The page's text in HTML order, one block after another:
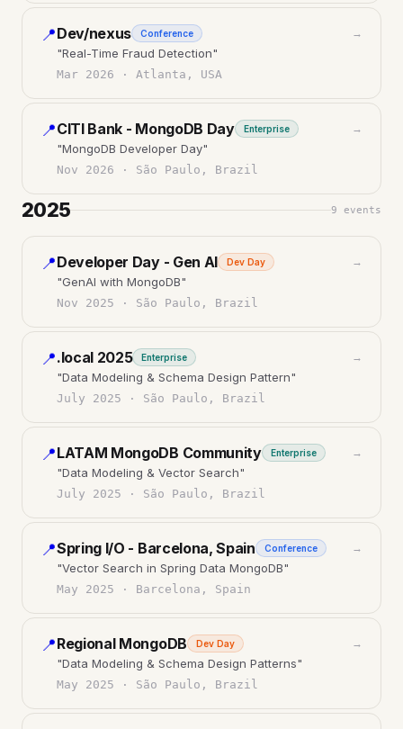
📍Dev/nexus Conference
"Real-Time Fraud Detection"
Mar 2026 · Atlanta, USA
→
📍CITI Bank - MongoDB Day Enterprise
"MongoDB Developer Day"
Nov 2026 · São Paulo, Brazil
→
2025 9 events
📍Developer Day - Gen AI Dev Day
"GenAI with MongoDB"
Nov 2025 · São Paulo, Brazil
→
📍.local 2025 Enterprise
"Data Modeling & Schema Design Pattern"
July 2025 · São Paulo, Brazil
→
📍LATAM MongoDB Community Enterprise
"Data Modeling & Vector Search"
July 2025 · São Paulo, Brazil
→
📍Spring I/O - Barcelona, Spain Conference
"Vector Search in Spring Data MongoDB"
May 2025 · Barcelona, Spain
→
📍Regional MongoDB Dev Day
"Data Modeling & Schema Design Patterns"
May 2025 · São Paulo, Brazil
→